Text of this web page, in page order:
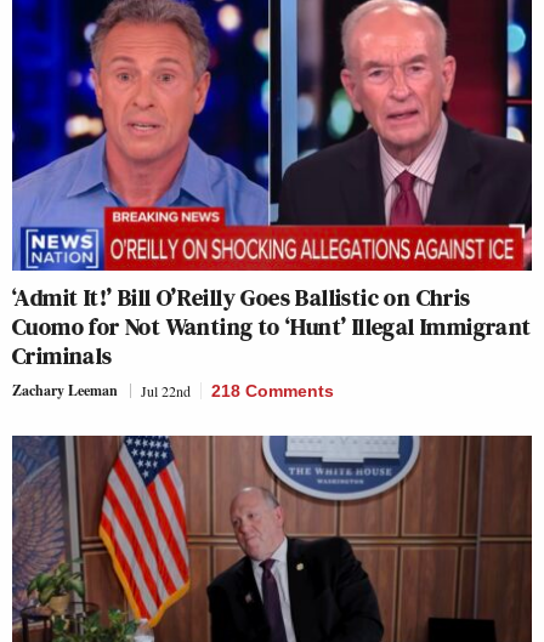
‘Admit It!’ Bill O’Reilly Goes Ballistic on Chris
Cuomo for Not Wanting to ‘Hunt’ Illegal Immigrant
Criminals
Zachary Leeman Jul 22nd 218 Comments